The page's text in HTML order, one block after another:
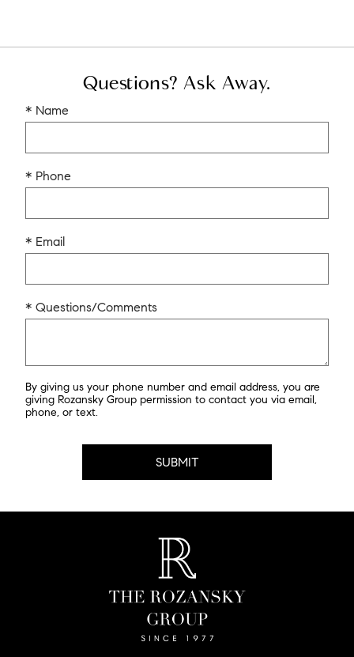
Questions? Ask Away.
* Name
* Phone
* Email
* Questions/Comments
By giving us your phone number and email address, you are
giving Rozansky Group permission to contact you via email,
phone, or text.